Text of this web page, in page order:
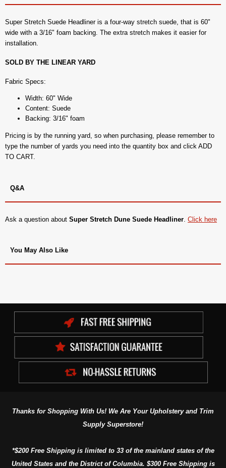
Super Stretch Suede Headliner is a four-way stretch suede, that is 60"
wide with a 3/16" foam backing. The extra stretch makes it easier for
installation.
SOLD BY THE LINEAR YARD
Fabric Specs:
Width: 60" Wide
Content: Suede
Backing: 3/16" foam
Pricing is by the running yard, so when purchasing, please remember to
type the number of yards you need into the quantity box and click ADD
TO CART.
Q&A
Ask a question about Super Stretch Dune Suede Headliner. Click here
You May Also Like
Thanks for Shopping With Us! We Are Your Upholstery and Trim
Supply Superstore!
*$200 Free Shipping is limited to 33 of the mainland states of the
United States and the District of Columbia. $300 Free Shipping is